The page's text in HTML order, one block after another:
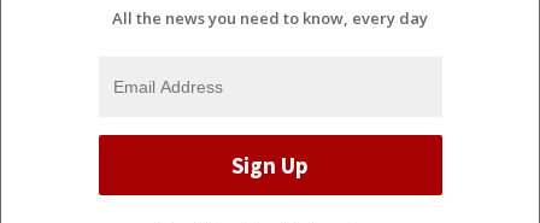
All the news you need to know, every day